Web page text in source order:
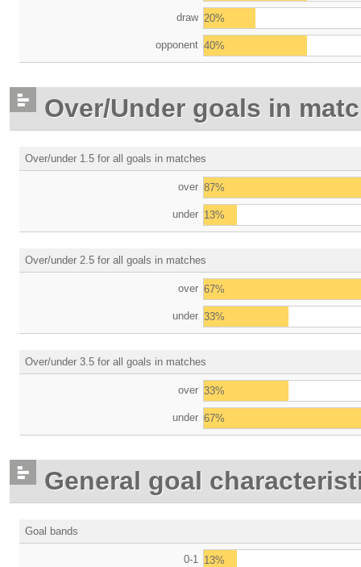
draw 20%
opponent 40%
Over/Under goals in
Over/under 1.5 for all goals in matches
over 87%
under 13%
Over/under 2.5 for all goals in matches
over 67%
under 33%
Over/under 3.5 for all goals in matches
over 33%
under 67%
General goal
Goal bands
0-1 13%